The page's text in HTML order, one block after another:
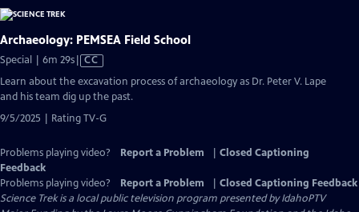
Archaeology: PEMSEA Field School
Special | 6m 29sVideo
Closed
Captions
CC
Learn about the excavation process of archaeology as Dr. Peter V. Lape
and his team dig up the past.
9/5/2025 | Rating TV-G
Problems playing video? Report a Problem
Closed Captioning
Feedback
Problems playing video?
Report a Problem
Closed Captioning Feedback
Science Trekis a local public television program presented byIdahoPTV